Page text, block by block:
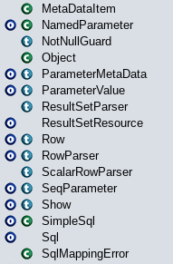
MetaDataItem
NamedParameter
NotNullGuard
Object
ParameterMetaData
ParameterValue
ResultSetParser
ResultSetResource
Row
RowParser
ScalarRowParser
SeqParameter
Show
SimpleSql
Sql
SqlMappingError